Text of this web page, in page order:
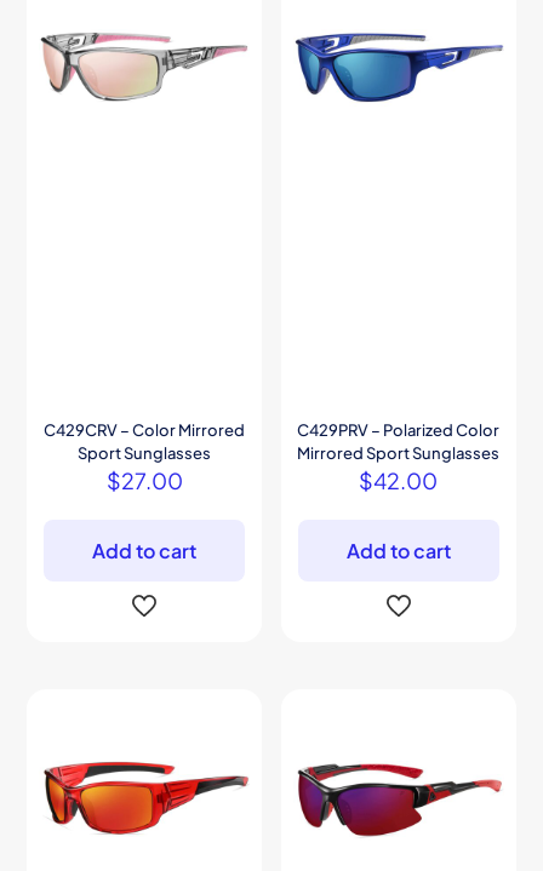
C429CRV – Color Mirrored
Sport Sunglasses
$27.00
Add to cart
C429PRV – Polarized Color
Mirrored Sport Sunglasses
$42.00
Add to cart